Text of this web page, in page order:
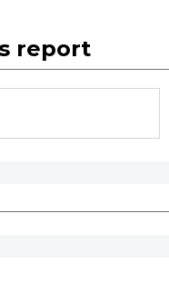
report